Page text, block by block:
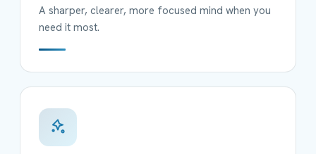
A sharper, clearer, more focused mind when you
need it most.